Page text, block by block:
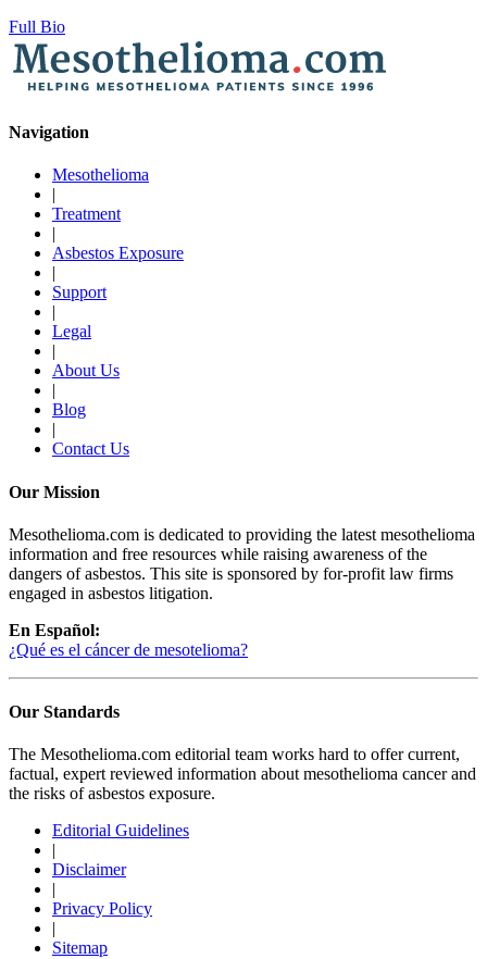
Full Bio
Navigation
Mesothelioma
|
Treatment
|
Asbestos Exposure
|
Support
|
Legal
|
About Us
|
Blog
|
Contact Us
Our Mission
Mesothelioma.com is dedicated to providing the latest mesothelioma
information and free resources while raising awareness of the
dangers of asbestos. This site is sponsored by for-profit law firms
engaged in asbestos litigation.
En Español:
¿Qué es el cáncer de mesotelioma?
Our Standards
The Mesothelioma.com editorial team works hard to offer current,
factual, expert reviewed information about mesothelioma cancer and
the risks of asbestos exposure.
Editorial Guidelines
|
Disclaimer
|
Privacy Policy
|
Sitemap